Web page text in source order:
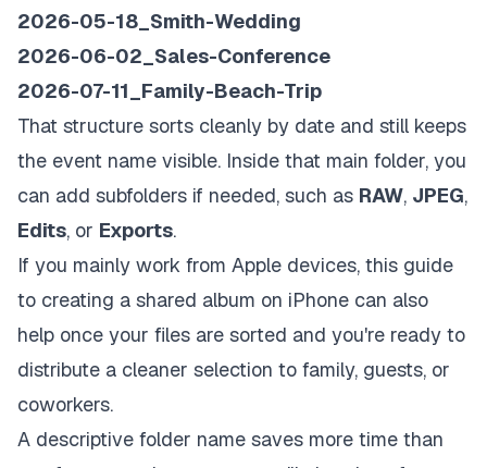
2026-05-18_Smith-Wedding
2026-06-02_Sales-Conference
2026-07-11_Family-Beach-Trip
That structure sorts cleanly by date and still keeps
the event name visible. Inside that main folder, you
can add subfolders if needed, such as RAW, JPEG,
Edits, or Exports.
If you mainly work from Apple devices, this guide
to creating a shared album on iPhone can also
help once your files are sorted and you're ready to
distribute a cleaner selection to family, guests, or
coworkers.
A descriptive folder name saves more time than